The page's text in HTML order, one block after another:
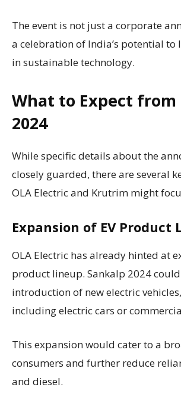
The event is not just a corporate
a celebration of India’s potential to
in sustainable technology.
What to Expect from
2024
While specific details about the
closely guarded, there are several
OLA Electric and Krutrim might
Expansion of EV Product
OLA Electric has already hinted at
product lineup. Sankalp 2024 could
introduction of new electric
including electric cars or
This expansion would cater to a
consumers and further reduce
and diesel.